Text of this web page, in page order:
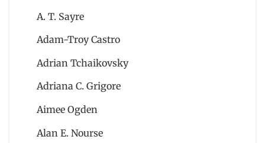
A. T. Sayre
Adam-Troy Castro
Adrian Tchaikovsky
Adriana C. Grigore
Aimee Ogden
Alan E. Nourse